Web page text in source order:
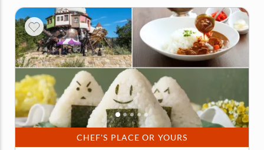
CHEF'S PLACE OR YOURS